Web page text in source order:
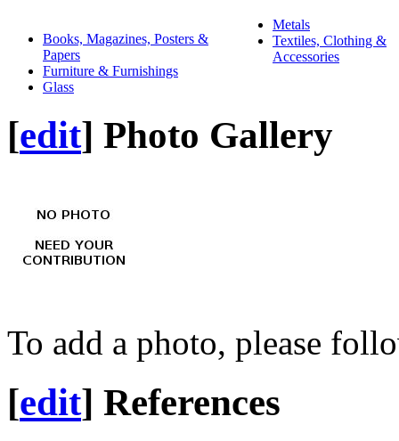
Books, Magazines, Posters &
Papers
Furniture & Furnishings
Glass
Metals
Textiles, Clothing &
Accessories
[edit] Photo Gallery
To add a photo, please
[edit] References